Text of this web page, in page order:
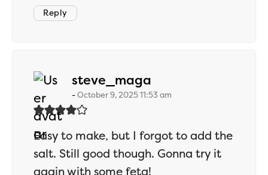
Reply
steve_maga
October 9, 2025 11:53 am
Easy to make, but I forgot to add the
salt. Still good though. Gonna try it
again with some feta!